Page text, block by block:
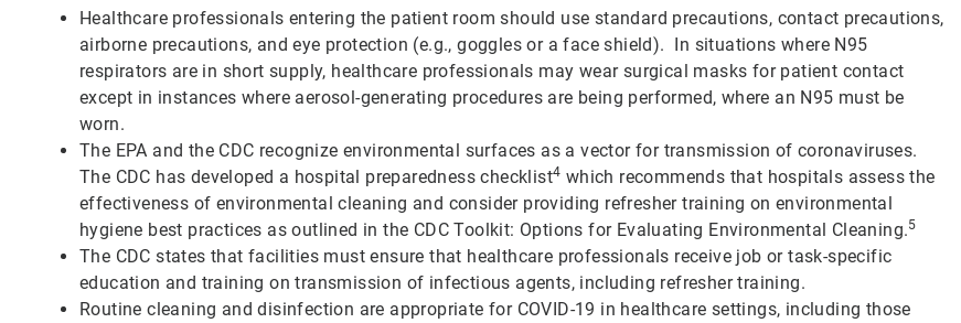
Healthcare professionals entering the patient room should use standard precautions, contact precautions,
airborne precautions, and eye protection (e.g., goggles or a face shield). In situations where N95
respirators are in short supply, healthcare professionals may wear surgical masks for patient contact
except in instances where aerosol-generating procedures are being performed, where an N95 must be
worn.
The EPA and the CDC recognize environmental surfaces as a vector for transmission of coronaviruses.
The CDC has developed a hospital preparedness checklist4 which recommends that hospitals assess the
effectiveness of environmental cleaning and consider providing refresher training on environmental
hygiene best practices as outlined in the CDC Toolkit: Options for Evaluating Environmental Cleaning.5
The CDC states that facilities must ensure that healthcare professionals receive job or task-specific
education and training on transmission of infectious agents, including refresher training.
Routine cleaning and disinfection are appropriate for COVID-19 in healthcare settings, including those